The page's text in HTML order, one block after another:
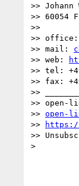
>>
>> 60054
>>
>> office:
>> mail:
>> web:
>> tel:
>> fax:
>>
>> open-
>> open-
>>
>>
>